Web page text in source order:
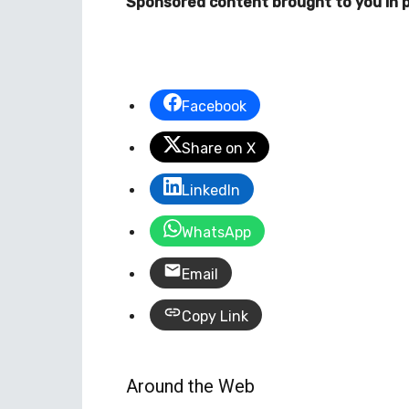
Facebook
Share on X
LinkedIn
WhatsApp
Email
Copy Link
Around the Web